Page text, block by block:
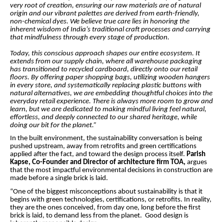
very root of creation, ensuring our raw materials are of natural
origin and our vibrant palettes are derived from earth-friendly,
non-chemical dyes. We believe true care lies in honoring the
inherent wisdom of India’s traditional craft processes and carrying
that mindfulness through every stage of production.
Today, this conscious approach shapes our entire ecosystem. It
extends from our supply chain, where all warehouse packaging
has transitioned to recycled cardboard, directly onto our retail
floors. By offering paper shopping bags, utilizing wooden hangers
in every store, and systematically replacing plastic buttons with
natural alternatives, we are embedding thoughtful choices into the
everyday retail experience. There is always more room to grow and
learn, but we are dedicated to making mindful living feel natural,
effortless, and deeply connected to our shared heritage, while
doing our bit for the planet.”
In the built environment, the sustainability conversation is being
pushed upstream, away from retrofits and green certifications
applied after the fact, and toward the design process itself. Parish
Kapse, Co-Founder and Director of architecture firm TOA, argues
that the most impactful environmental decisions in construction are
made before a single brick is laid.
“One of the biggest misconceptions about sustainability is that it
begins with green technologies, certifications, or retrofits. In reality,
they are the ones conceived, from day one, long before the first
brick is laid, to demand less from the planet. Good design is